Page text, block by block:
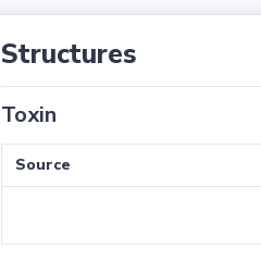
Structures
Toxin
Source